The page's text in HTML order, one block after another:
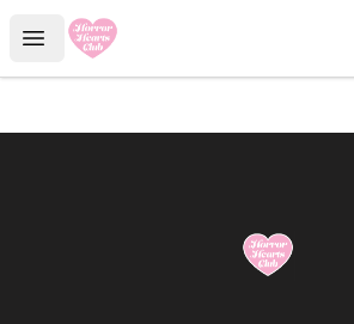
Open menu
Horror Hearts Club
Horror Hearts Club